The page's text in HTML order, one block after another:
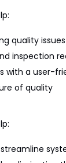
quality issues
inspection
with a user-
of quality